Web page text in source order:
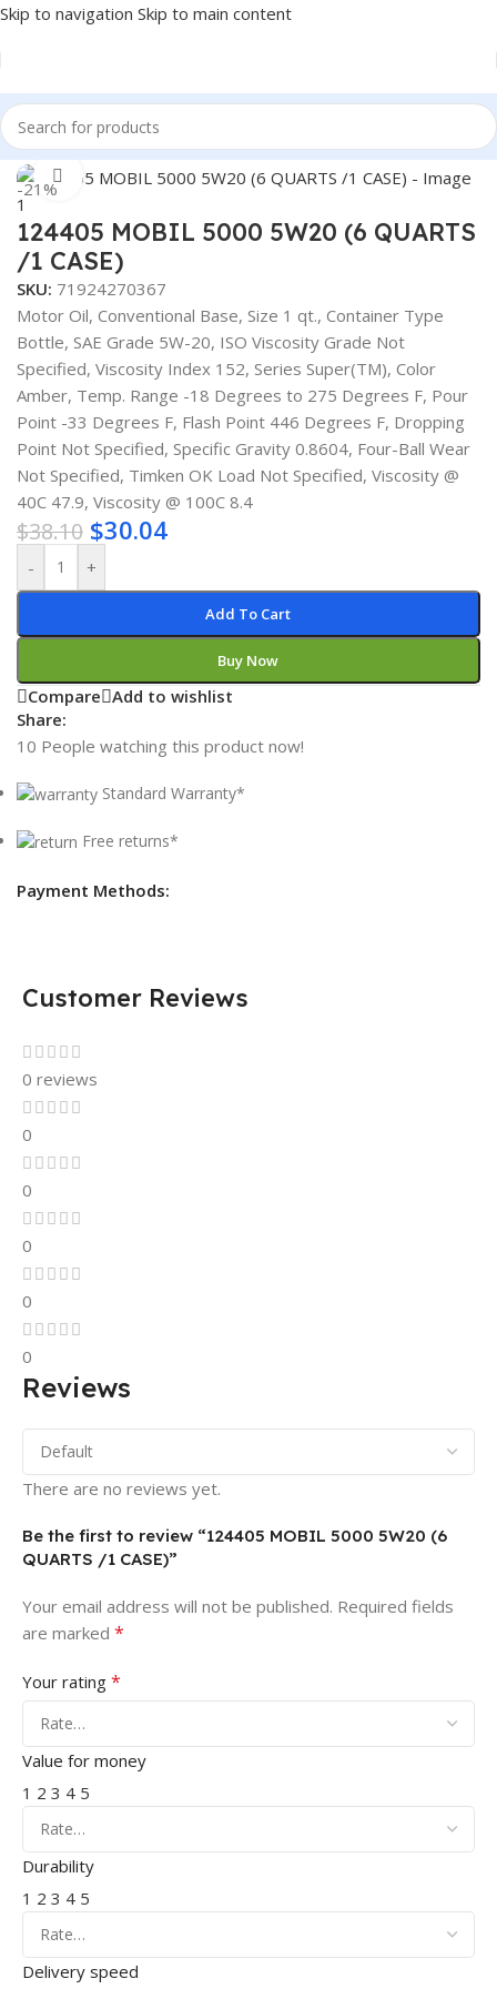
Skip to navigation Skip to main content
Home/Fuel Additives
-21%
Click to enlarge
124405 MOBIL 5000 5W20 (6 QUARTS
/1 CASE)
SKU: 71924270367
Motor Oil, Conventional Base, Size 1 qt., Container Type
Bottle, SAE Grade 5W-20, ISO Viscosity Grade Not
Specified, Viscosity Index 152, Series Super(TM), Color
Amber, Temp. Range -18 Degrees to 275 Degrees F, Pour
Point -33 Degrees F, Flash Point 446 Degrees F, Dropping
Point Not Specified, Specific Gravity 0.8604, Four-Ball Wear
Not Specified, Timken OK Load Not Specified, Viscosity @
40C 47.9, Viscosity @ 100C 8.4
$38.10 $30.04
- +
Add To Cart
Buy Now
Compare Add to wishlist
Share:
10 People watching this product now!
Standard Warranty*
Free returns*
Payment Methods:
Customer Reviews
0 reviews
0
0
0
0
0
Reviews
There are no reviews yet.
Be the first to review “124405 MOBIL 5000 5W20 (6
QUARTS /1 CASE)”
Your email address will not be published. Required fields
are marked *
Your rating *
Value for money
1 2 3 4 5
Durability
1 2 3 4 5
Delivery speed